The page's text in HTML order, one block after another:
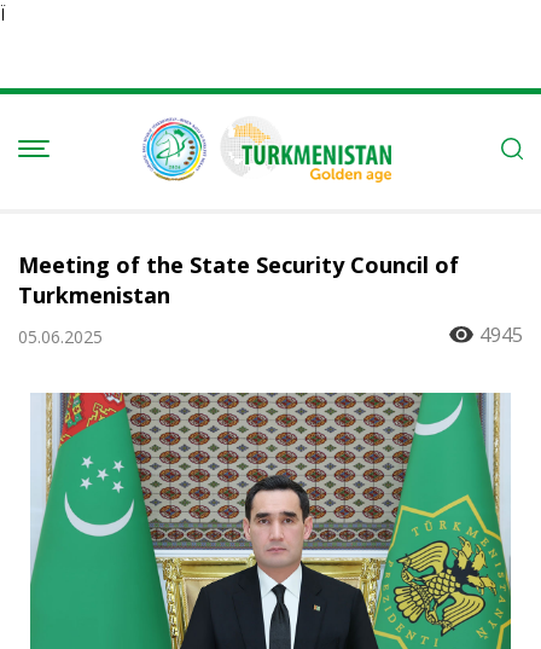
Ï
Meeting of the State Security Council of
Turkmenistan
05.06.2025 4945